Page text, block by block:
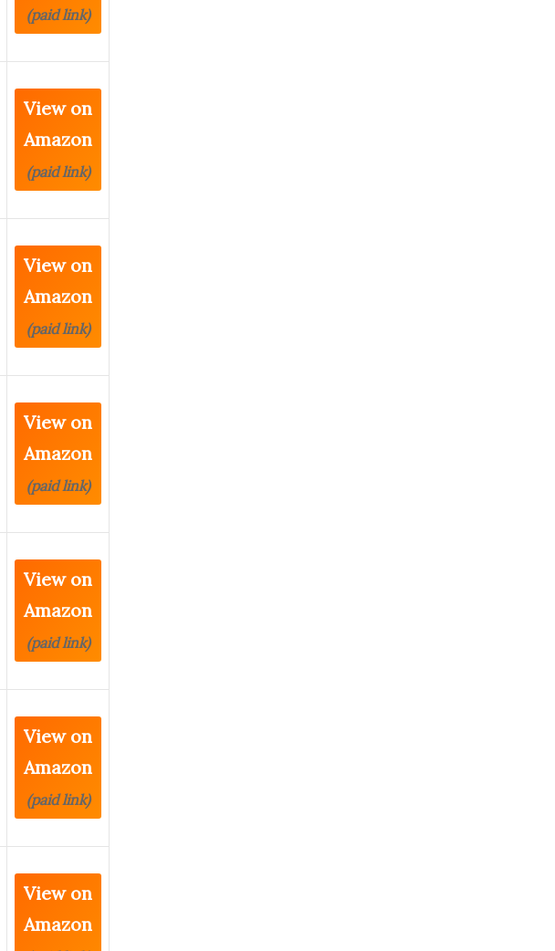
(paid link)
View on
Amazon
(paid link)
View on
Amazon
(paid link)
View on
Amazon
(paid link)
View on
Amazon
(paid link)
View on
Amazon
(paid link)
View on
Amazon